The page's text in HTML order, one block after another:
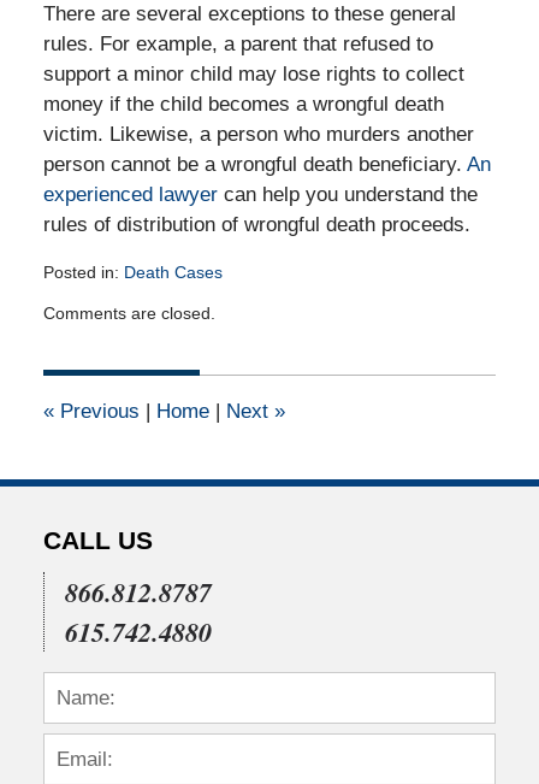
There are several exceptions to these general
rules. For example, a parent that refused to
support a minor child may lose rights to collect
money if the child becomes a wrongful death
victim. Likewise, a person who murders another
person cannot be a wrongful death beneficiary. An
experienced lawyercan help you understand the
rules of distribution of wrongful death proceeds.
Posted in: Death Cases
August
2011
am
Comments are closed.
«Previous | Home | Next »
CALL US
866.812.8787
615.742.4880